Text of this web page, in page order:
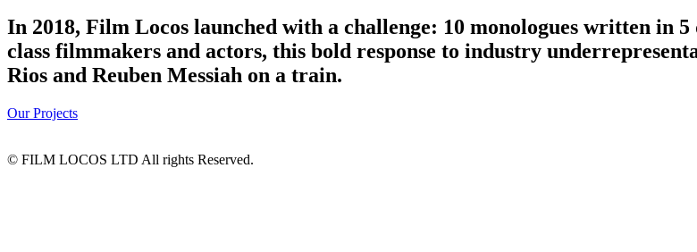
In 2018, Film Locos launched with a challenge: 10 monologues written in
class filmmakers and actors, this bold response to industry
Rios and Reuben Messiah on a train.
Our Projects
© FILM LOCOS LTD All rights Reserved.